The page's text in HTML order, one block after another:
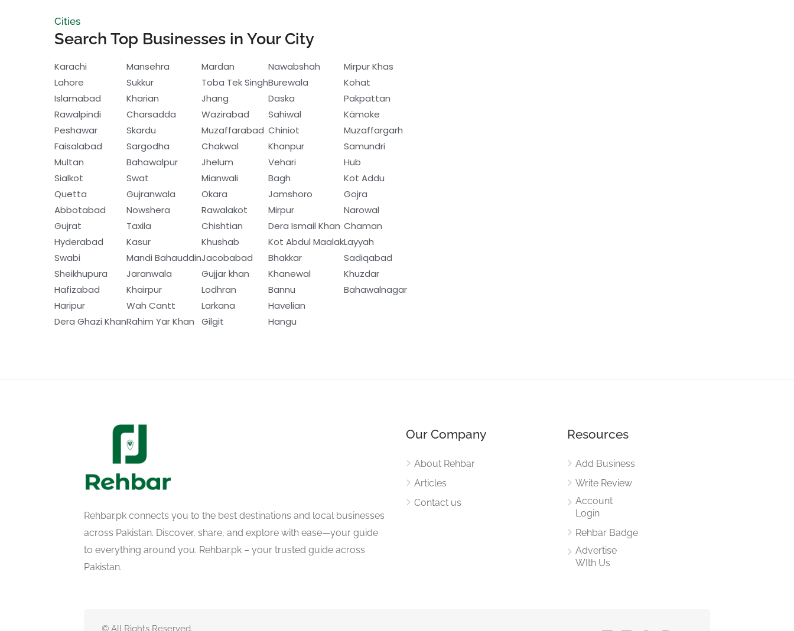
Cities
Search Top Businesses in Your City
Karachi
Lahore
Islamabad
Rawalpindi
Peshawar
Faisalabad
Multan
Sialkot
Quetta
Abbotabad
Gujrat
Hyderabad
Swabi
Sheikhupura
Hafizabad
Haripur
Dera Ghazi Khan
Mansehra
Sukkur
Kharian
Charsadda
Skardu
Sargodha
Bahawalpur
Swat
Gujranwala
Nowshera
Taxila
Kasur
Mandi Bahauddin
Jaranwala
Khairpur
Wah Cantt
Rahim Yar Khan
Mardan
Toba Tek Singh
Jhang
Wazirabad
Muzaffarabad
Chakwal
Jhelum
Mianwali
Okara
Rawalakot
Chishtian
Khushab
Jacobabad
Gujjar khan
Lodhran
Larkana
Gilgit
Nawabshah
Burewala
Daska
Sahiwal
Chiniot
Khanpur
Vehari
Bagh
Jamshoro
Mirpur
Dera Ismail Khan
Kot Abdul Maalak
Bhakkar
Khanewal
Bannu
Havelian
Hangu
Mirpur Khas
Kohat
Pakpattan
Kämoke
Muzaffargarh
Samundri
Hub
Kot Addu
Gojra
Narowal
Chaman
Layyah
Sadiqabad
Khuzdar
Bahawalnagar
Rehbar.pk connects you to the best destinations and local businesses
across Pakistan. Discover, share, and explore with ease—your guide
to everything around you. Rehbar.pk – your trusted guide across
Pakistan.
Our Company
About Rehbar
Articles
Contact us
Resources
Add Business
Write Review
Account
Login
Rehbar Badge
Advertise
WIth Us
© All Rights Reserved.